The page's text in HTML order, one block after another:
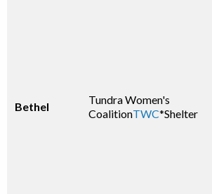
Bethel
Tundra Women's
CoalitionTWC*Shelter